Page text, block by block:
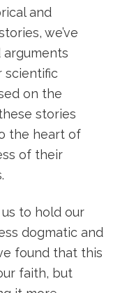
and
we’ve
scientific
on the
stories
the heart of
of their
to hold our
dogmatic and
found that this
faith, but